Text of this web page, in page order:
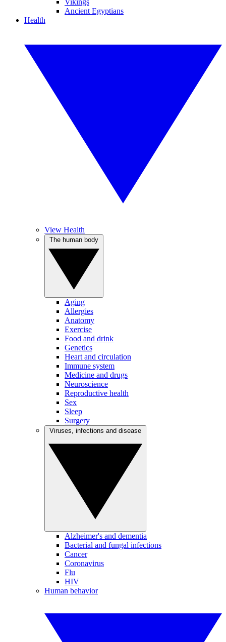
Vikings
Ancient Egyptians
Health
View Health
Aging
Allergies
Anatomy
Exercise
Food and drink
Genetics
Heart and circulation
Immune system
Medicine and drugs
Neuroscience
Reproductive health
Sex
Sleep
Surgery
Alzheimer's and dementia
Bacterial and fungal infections
Cancer
Coronavirus
Flu
HIV
Human behavior